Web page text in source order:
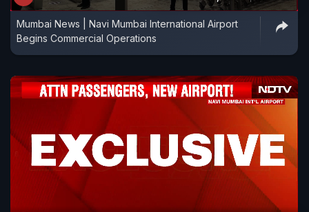
Mumbai News | Navi Mumbai International Airport
Begins Commercial Operations